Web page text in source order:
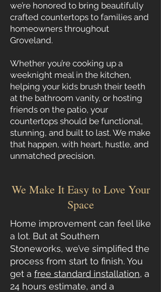
we’re honored to bring beautifully
crafted countertops to families and
homeowners throughout
Groveland.
Whether you’re cooking up a
weeknight meal in the kitchen,
helping your kids brush their teeth
at the bathroom vanity, or hosting
friends on the patio, your
countertops should be functional,
stunning, and built to last. We make
that happen, with heart, hustle, and
unmatched precision.
We Make It Easy to Love Your
Space
Home improvement can feel like
a lot. But at Southern
Stoneworks, we’ve simplified the
process from start to finish. You
get a free standard installation, a
24 hours estimate, and a